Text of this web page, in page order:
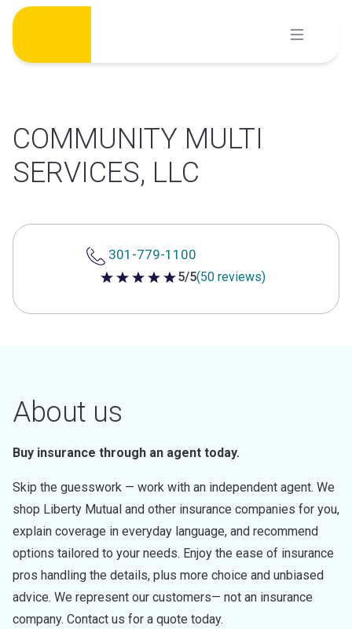
Skip
content
COMMUNITY MULTI
SERVICES, LLC
301-779-1100
5 out of 5 stars
5/5(50 reviews)
About us
Buy insurance through an agent today.
Skip the guesswork — work with an independent agent. We
shop Liberty Mutual and other insurance companies for you,
explain coverage in everyday language, and recommend
options tailored to your needs. Enjoy the ease of insurance
pros handling the details, plus more choice and unbiased
advice. We represent our customers— not an insurance
company. Contact us for a quote today.